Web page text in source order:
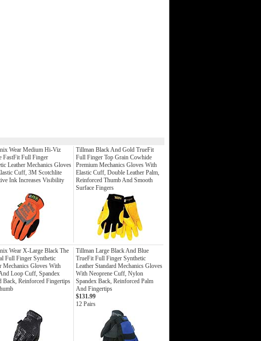
Wear Medium Hi-Viz
FastFit Full Finger
Leather Mechanics Gloves
Cuff, 3M Scotchlite
Ink Increases Visibility
Tillman Black And Gold TrueFit
Full Finger Top Grain Cowhide
Premium Mechanics Gloves With
Elastic Cuff, Double Leather Palm,
Reinforced Thumb And Smooth
Surface Fingers
Wear X-Large Black The
Full Finger Synthetic
Mechanics Gloves With
Loop Cuff, Spandex
Back, Reinforced Fingertips
Tillman Large Black And Blue
TrueFit Full Finger Synthetic
Leather Standard Mechanics Gloves
With Neoprene Cuff, Nylon
Spandex Back, Reinforced Palm
And Fingertips
$131.99
12 Pairs